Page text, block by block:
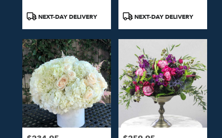
ProductNEXT-DAY DELIVERY
ProductNEXT-DAY DELIVERY